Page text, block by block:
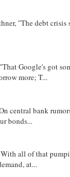
"The debt
Google's got
more; T...
central bank
bonds...
all of that
at...